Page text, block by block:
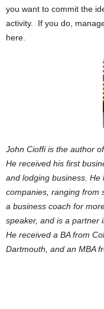
you want to commit the
activity. If you do,
here.
John Cioffi is the author of
He received his first
and lodging business.
companies, ranging from
a business coach for
speaker, and is a partner
He received a BA from
Dartmouth, and an MBA